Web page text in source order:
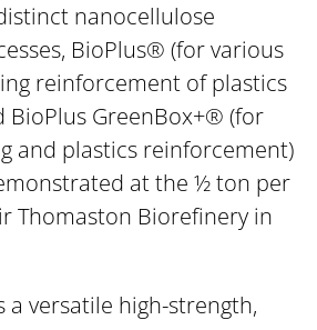
nanocellulose
BioPlus® (for various
reinforcement of plastics
BioPlus GreenBox+® (for
and plastics reinforcement)
at the ½ ton per
Thomaston Biorefinery in
a versatile high-strength,